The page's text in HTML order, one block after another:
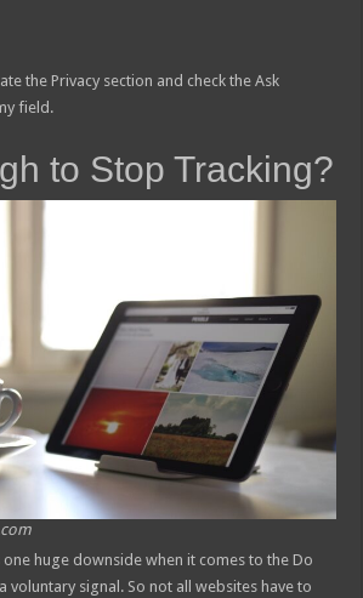
the Privacy section and check the Ask
field.
to Stop Tracking?
huge downside when it comes to the Do
voluntary signal. So not all websites have to